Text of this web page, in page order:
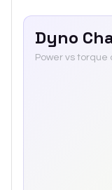
Dyno
Power vs